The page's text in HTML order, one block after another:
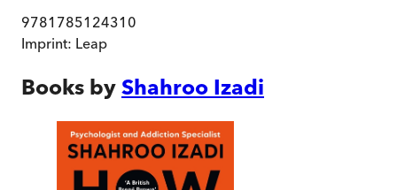
9781785124310
Imprint: Leap
Books by Shahroo Izadi